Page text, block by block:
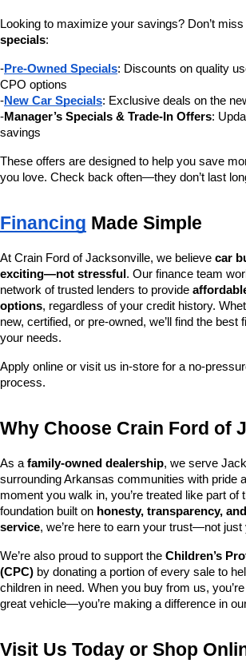
Looking to maximize your savings? Don’t miss
specials:
-Pre-Owned Specials: Discounts on quality
CPO options
-New Car Specials: Exclusive deals on the
-Manager’s Specials & Trade-In Offers:
savings
These offers are designed to help you save
you love. Check back often—they don’t last
Financing Made Simple
At Crain Ford of Jacksonville, we believe car
exciting—not stressful . Our finance team
network of trusted lenders to provide
options, regardless of your credit history.
new, certified, or pre-owned, we’ll find the best
your needs.
Apply online or visit us in-store for a no-
process.
Why Choose Crain Ford of
As a family-owned dealership, we serve
surrounding Arkansas communities with pride
moment you walk in, you’re treated like part of
foundation built on honesty, transparency,
service, we’re here to earn your trust—not just
We’re also proud to support the Children’s
(CPC) by donating a portion of every sale to
children in need. When you buy from us,
great vehicle—you’re making a difference in
Visit Us Today or Shop